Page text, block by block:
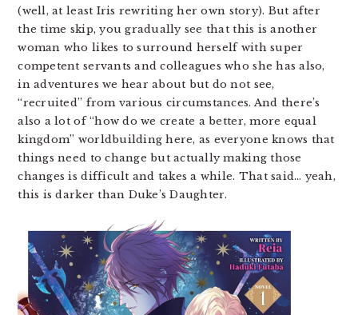
(well, at least Iris rewriting her own story). But after
the time skip, you gradually see that this is another
woman who likes to surround herself with super
competent servants and colleagues who she has also,
in adventures we hear about but do not see,
“recruited” from various circumstances. And there’s
also a lot of “how do we create a better, more equal
kingdom” worldbuilding here, as everyone knows that
things need to change but actually making those
changes is difficult and takes a while. That said… yeah,
this is darker than Duke’s Daughter.